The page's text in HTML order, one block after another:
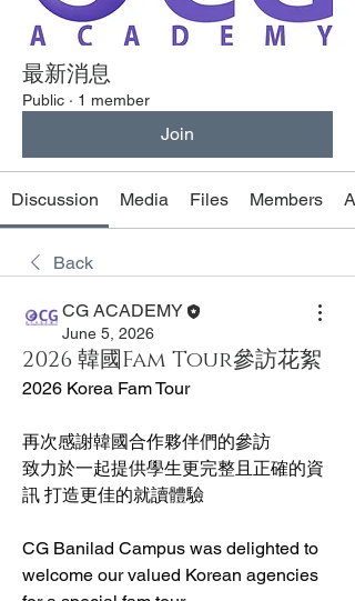
最新消息
Public · 1 member
Join
Discussion Media Files Members
Back
CG ACADEMY
June 5, 2026
2026 韓國Fam Tour參訪花絮
2026 Korea Fam Tour
再次感謝韓國合作夥伴們的參訪
致力於一起提供學生更完整且正確的資
訊 打造更佳的就讀體驗
CG Banilad Campus was delighted to
welcome our valued Korean agencies